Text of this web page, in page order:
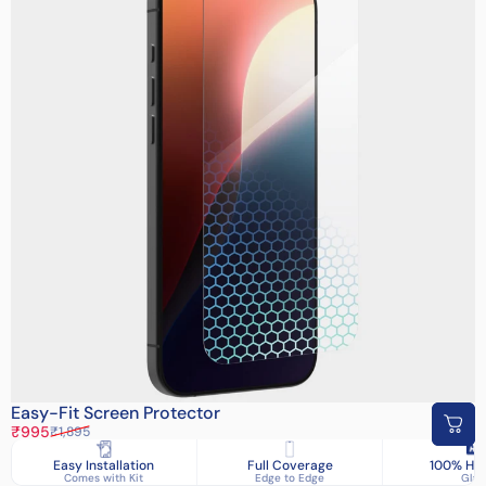
Easy-Fit Screen Protector
Sale price
₹995
Regular price
₹1,895
Easy Installation
Comes with Kit
Full Coverage
Edge to Edge
100%